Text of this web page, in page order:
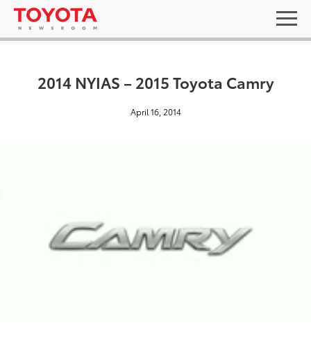
2014 NYIAS – 2015 Toyota Camry
April 16, 2014